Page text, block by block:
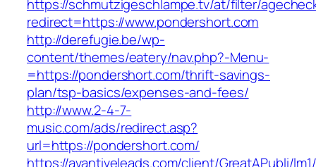
https://schmutzigeschlampe.tv/at/filter/
redirect=https://www.pondershort.com
http://derefugie.be/wp-
content/themes/eatery/nav.php?-Menu-
=https://pondershort.com/thrift-savings-
plan/tsp-basics/expenses-and-fees/
http://www.2-4-7-
music.com/ads/redirect.asp?
url=https://pondershort.com/
https://avantiveleads.com/client/GreatAPubli/